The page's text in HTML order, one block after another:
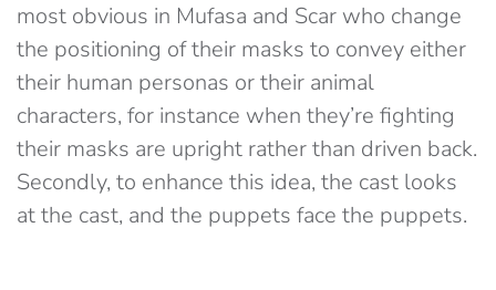
most obvious in Mufasa and Scar who change
the positioning of their masks to convey either
their human personas or their animal
characters, for instance when they’re fighting
their masks are upright rather than driven back.
Secondly, to enhance this idea, the cast looks
at the cast, and the puppets face the puppets.